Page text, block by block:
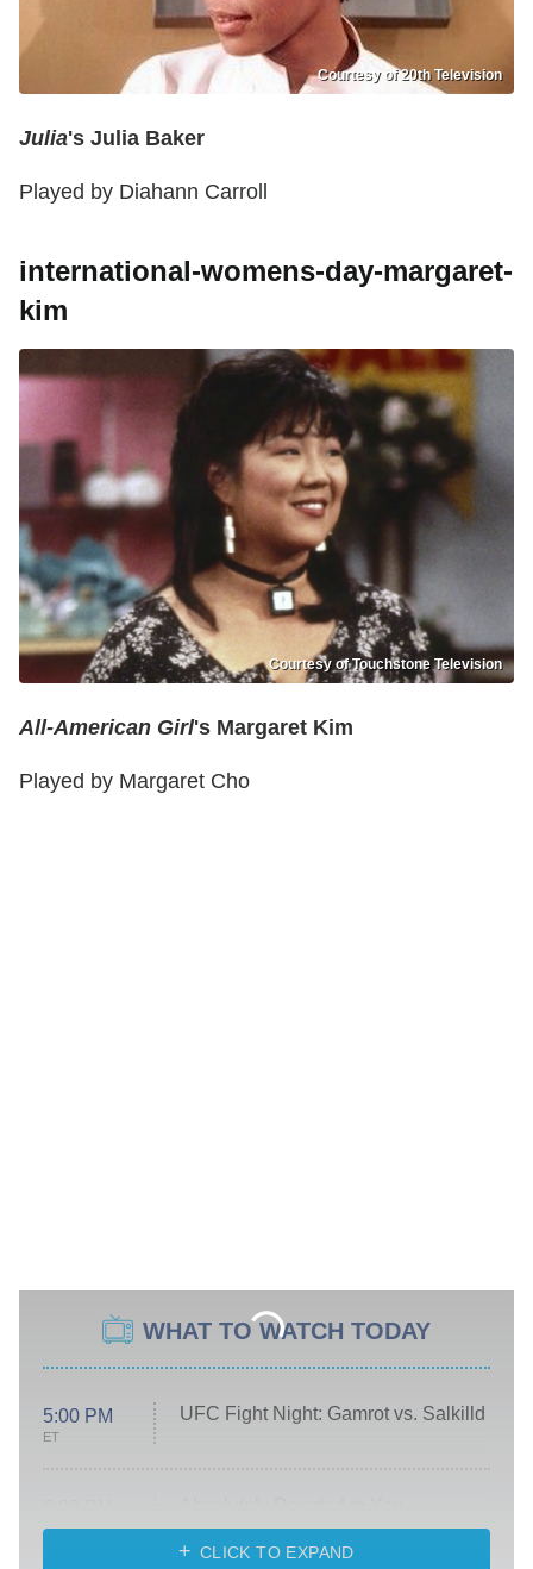
Courtesy of 20th Television
Julia's Julia Baker
Played by Diahann Carroll
international-womens-day-margaret-
kim
Courtesy of Touchstone Television
All-American Girl's Margaret Kim
Played by Margaret Cho
WHAT TO WATCH TODAY
5:00 PM
ET
UFC Fight Night: Gamrot vs. Salkilld
ET
Heart & Hustle: Houston
CLICK TO EXPAND